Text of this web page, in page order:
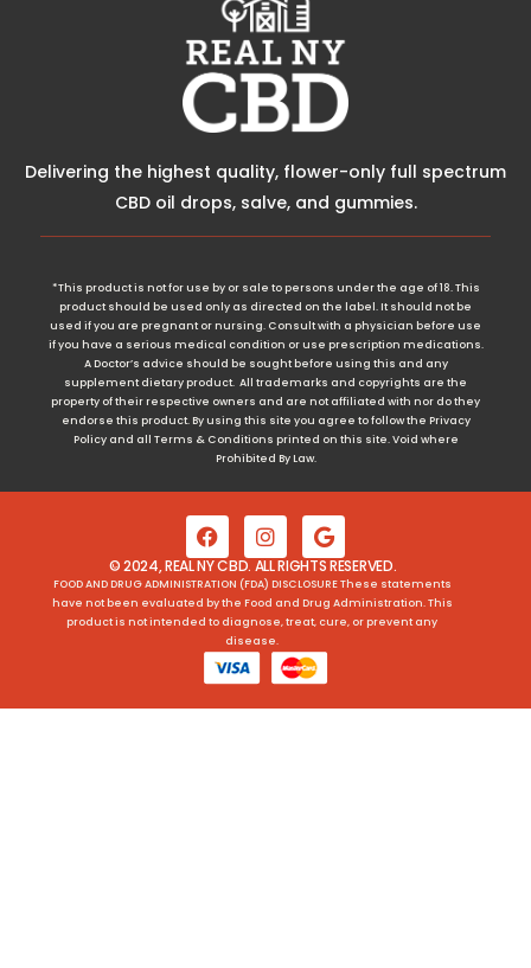
Delivering the highest quality, flower-only full spectrum
CBD oil drops, salve, and gummies.
*This product is not for use by or sale to persons under the age of 18. This
product should be used only as directed on the label. It should not be
used if you are pregnant or nursing. Consult with a physician before use
if you have a serious medical condition or use prescription medications.
A Doctor’s advice should be sought before using this and any
supplement dietary product. All trademarks and copyrights are the
property of their respective owners and are not affiliated with nor do they
endorse this product. By using this site you agree to follow the Privacy
Policy and all Terms & Conditions printed on this site. Void where
Prohibited By Law.
© 2024, REAL NY CBD. ALL RIGHTS RESERVED.
FOOD AND DRUG ADMINISTRATION (FDA) DISCLOSURE These statements
have not been evaluated by the Food and Drug Administration. This
product is not intended to diagnose, treat, cure, or prevent any
disease.